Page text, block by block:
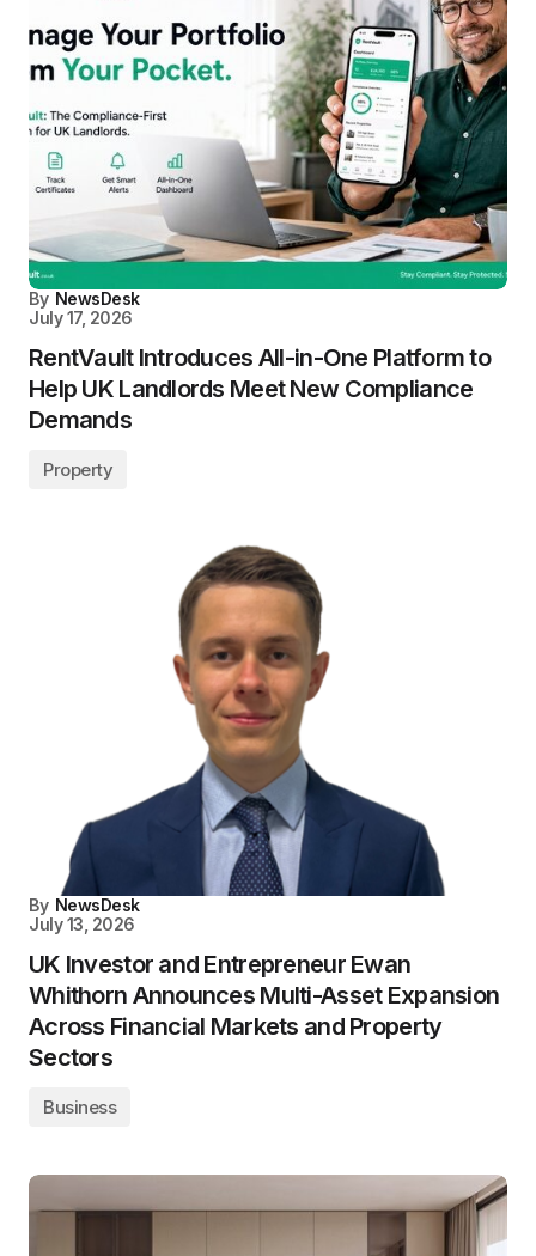
By NewsDesk
July 17, 2026
RentVault Introduces All-in-One Platform to
Help UK Landlords Meet New Compliance
Demands
Property
By NewsDesk
July 13, 2026
UK Investor and Entrepreneur Ewan
Whithorn Announces Multi-Asset Expansion
Across Financial Markets and Property
Sectors
Business